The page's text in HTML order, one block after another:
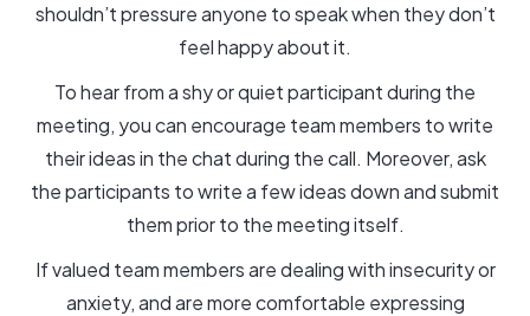
shouldn’t pressure anyone to speak when they don’t
feel happy about it.
To hear from a shy or quiet participant during the
meeting, you can encourage team members to write
their ideas in the chat during the call. Moreover, ask
the participants to write a few ideas down and submit
them prior to the meeting itself.
If valued team members are dealing with insecurity or
anxiety, and are more comfortable expressing